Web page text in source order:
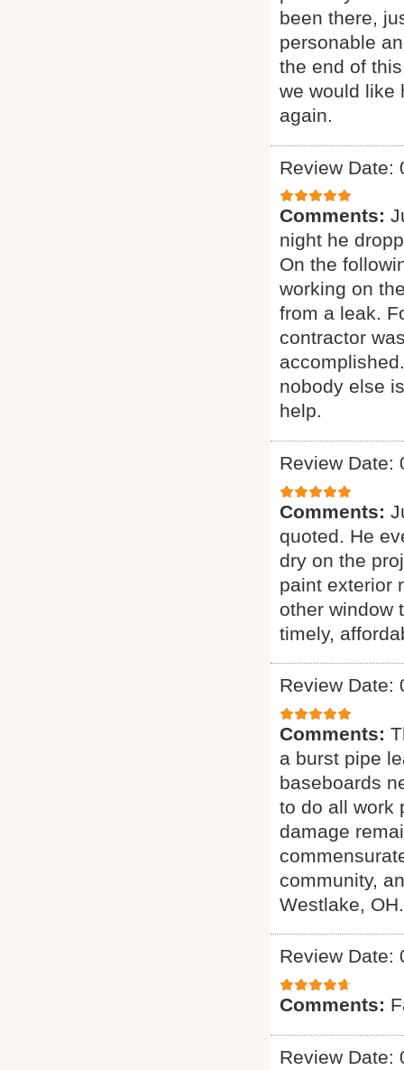
been there,
personable
the end of
we would like
again.
Review Date:
Comments:
night he
On the
working on
from a leak.
contractor
nobody else
help.
Review Date:
Comments:
quoted. He
dry on the
paint exterior
other window
timely,
Review Date:
Comments:
a burst pipe
baseboards
to do all work
damage
community,
Westlake, OH.
Review Date:
Comments:
Review Date: